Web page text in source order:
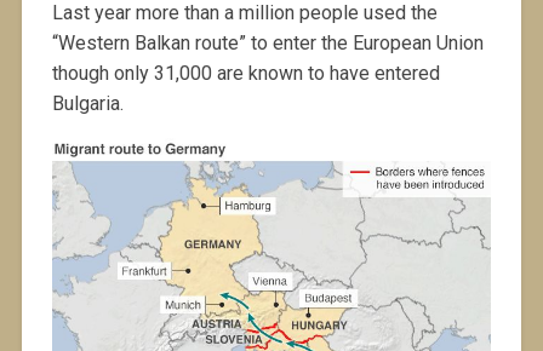
Last year more than a million people used the
“Western Balkan route” to enter the European Union
though only 31,000 are known to have entered
Bulgaria.